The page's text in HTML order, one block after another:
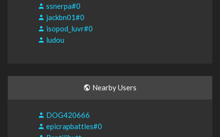
ssnerpa#0
jackbn01#0
isopod_luvr#0
ludou
Nearby Users
DOG420666
epicrapbattles#0